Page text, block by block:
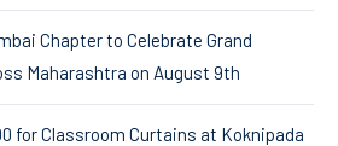
Chapter to Celebrate Grand
Maharashtra on August 9th
for Classroom Curtains at Koknipada